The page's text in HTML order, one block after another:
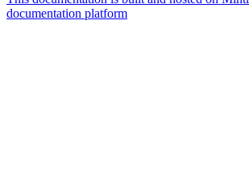
documentation platform